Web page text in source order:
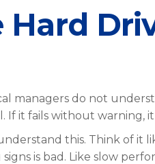
managers do not
If it fails without warning,
this. Think of it
is bad. Like slow